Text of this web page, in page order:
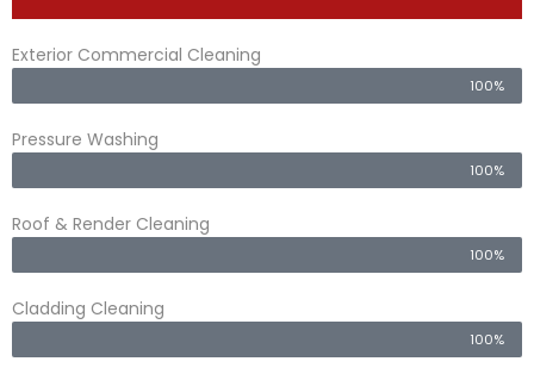
Exterior Commercial Cleaning
100%
Pressure Washing
100%
Roof & Render Cleaning
100%
Cladding Cleaning
100%